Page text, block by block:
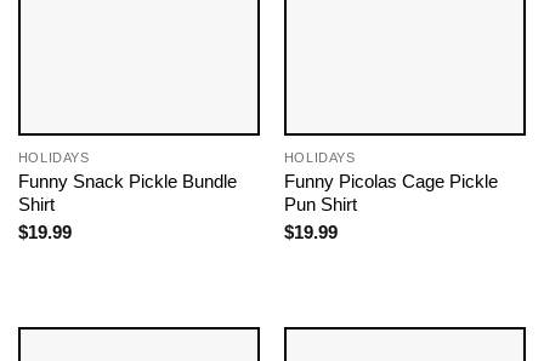
HOLIDAYS
Funny Snack Pickle Bundle
Shirt
$19.99
HOLIDAYS
Funny Picolas Cage Pickle
Pun Shirt
$19.99